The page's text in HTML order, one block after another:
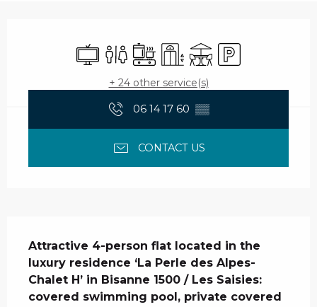
Television
ToiletsCooking hob
Lift TerraceCar park
+ 24 other service(s)
06 14 17 60 ▒▒
CONTACT US
Attractive 4-person flat located in the
luxury residence ‘La Perle des Alpes-
Chalet H’ in Bisanne 1500 / Les Saisies:
covered swimming pool, private covered